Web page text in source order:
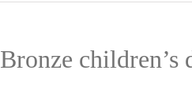
Bronze children’s